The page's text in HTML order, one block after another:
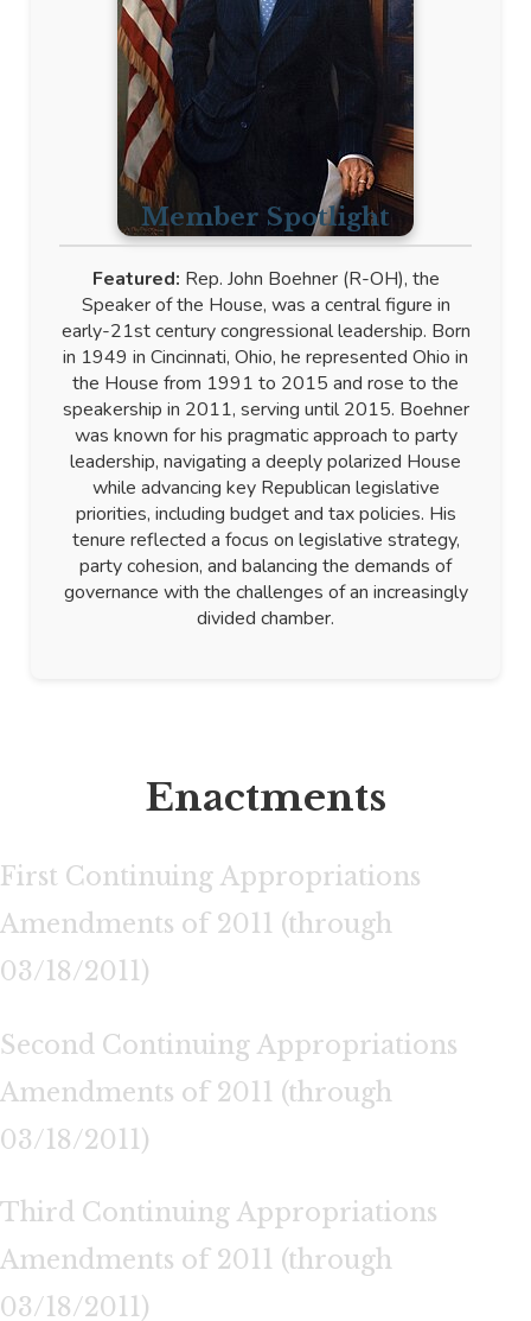
Member Spotlight
Featured: Rep. John Boehner (R-OH), the
Speaker of the House, was a central figure in
early-21st century congressional leadership. Born
in 1949 in Cincinnati, Ohio, he represented Ohio in
the House from 1991 to 2015 and rose to the
speakership in 2011, serving until 2015. Boehner
was known for his pragmatic approach to party
leadership, navigating a deeply polarized House
while advancing key Republican legislative
priorities, including budget and tax policies. His
tenure reflected a focus on legislative strategy,
party cohesion, and balancing the demands of
governance with the challenges of an increasingly
divided chamber.
Enactments
First Continuing Appropriations
Amendments of 2011 (through
03/18/2011)
Second Continuing Appropriations
Amendments of 2011 (through
03/18/2011)
Third Continuing Appropriations
Amendments of 2011 (through
03/18/2011)